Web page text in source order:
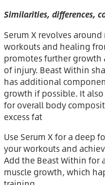
Similarities, differences,
Serum X revolves
workouts and healing
promotes further
of injury. Beast Within
has additional
growth if possible. It
for overall body
excess fat
Use Serum X for a deep
your workouts and
Add the Beast Within for
muscle growth, which